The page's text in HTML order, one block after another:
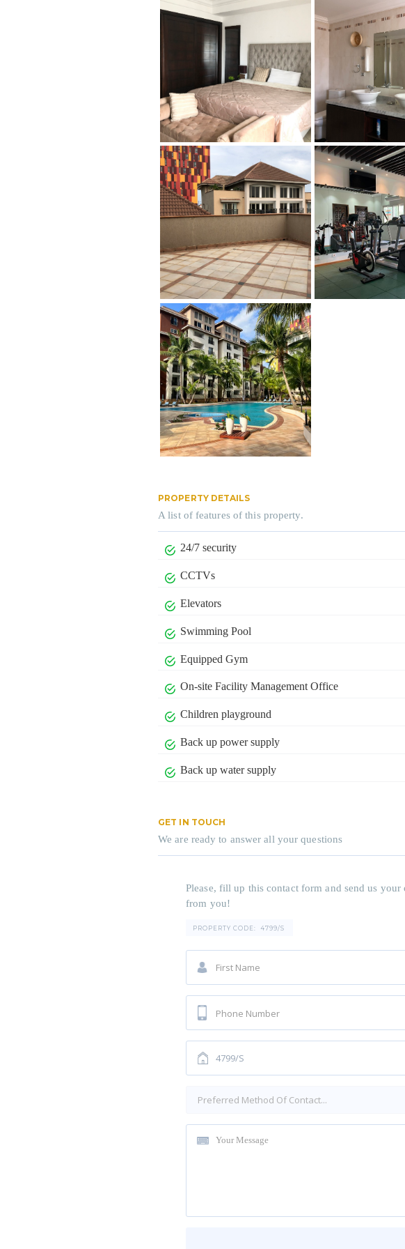
PROPERTY DETAILS
A list of features of this property.
24/7 security
CCTVs
Elevators
Swimming Pool
Equipped Gym
On-site Facility Management Office
Children playground
Back up power supply
Back up water supply
GET IN TOUCH
We are ready to answer all your questions
Please, fill up this contact form and send us
from you!
PROPERTY CODE: 4799/S